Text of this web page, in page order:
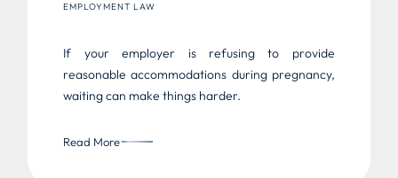
EMPLOYMENT LAW
If your employer is refusing to provide
reasonable accommodations during pregnancy,
waiting can make things harder.
Read More